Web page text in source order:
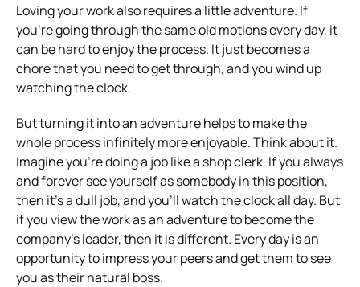
Loving your work also requires a little adventure. If
you’re going through the same old motions every day, it
can be hard to enjoy the process. It just becomes a
chore that you need to get through, and you wind up
watching the clock.
But turning it into an adventure helps to make the
whole process infinitely more enjoyable.Think about it.
Imagine you’re doing a job like a shop clerk. If you always
and forever see yourself as somebody in this position,
then it’s a dull job, and you’ll watch the clock all day. But
if you view the work as an adventure to become the
company’s leader, then it is different. Every day is an
opportunity to impress your peers and get them to see
you as their natural boss.